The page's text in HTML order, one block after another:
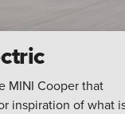
MINI Cooper that
inspiration of what